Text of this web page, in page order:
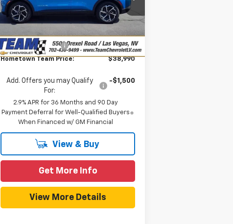
VIN: 3GN7DMRR6TS104945Stock:261671
Model:1MB48
Ext.
MSRP: $42,230
Team Chevrolet Exclusive
Savings
-$3,939
Documentation Fee $699
Hometown Team Price: $38,990
Add. Offers you may Qualify
For:
-$1,500
2.9% APR for 36 Months and 90 Day
Payment Deferral for Well-Qualified Buyers
When Financed w/ GM Financial
View & Buy
Get More Info
View More Details